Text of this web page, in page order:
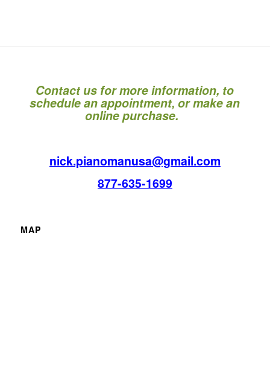
Contact us for more information, to
schedule an appointment, or make an
online purchase.
nick.pianomanusa@gmail.com
877-635-1699
MAP